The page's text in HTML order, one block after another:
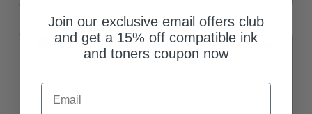
Join our exclusive email offers club
and get a 15% off compatible ink
and toners coupon now
Email